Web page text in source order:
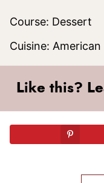
Course: Dessert
Cuisine: American
Like this?